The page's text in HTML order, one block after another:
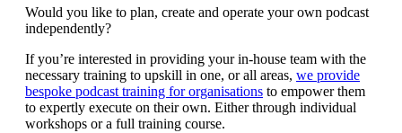
Would you like to plan, create and operate your own podcast
independently?
If you’re interested in providing your in-house team with the
necessary training to upskill in one, or all areas, we provide
bespoke podcast training for organisations to empower them
to expertly execute on their own. Either through individual
workshops or a full training course.